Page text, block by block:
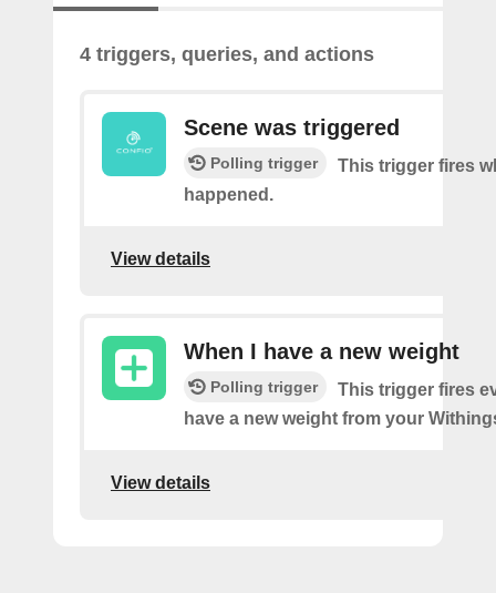
4 triggers, queries, and actions
Scene was triggered
Polling trigger
This trigger fires
happened.
View details
When I have a new weight
Polling trigger
This trigger fires
have a new weight from your
View details